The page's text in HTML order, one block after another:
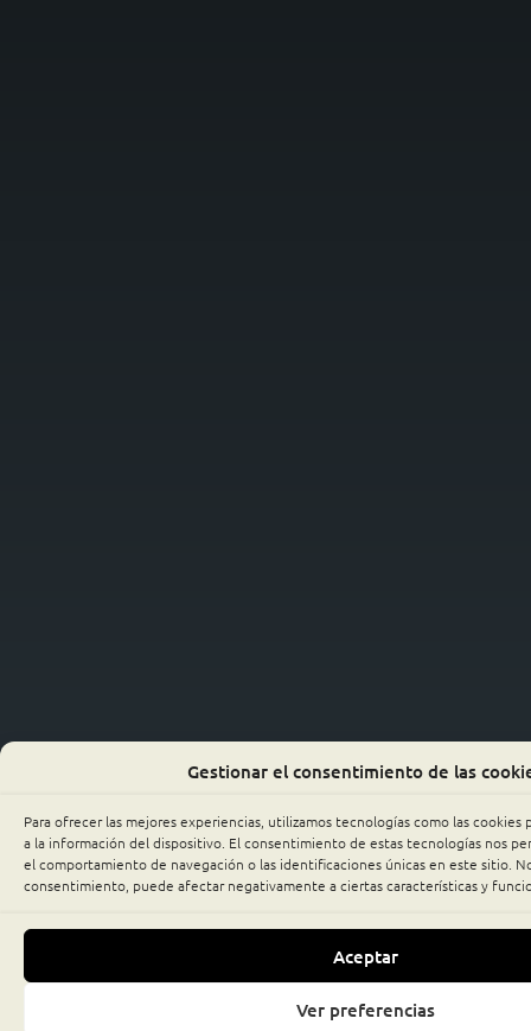
Gestionar el consentimiento de las
Para ofrecer las mejores experiencias, utilizamos tecnologías como las cookies
a la información del dispositivo. El consentimiento de estas tecnologías nos
el comportamiento de navegación o las identificaciones únicas en este sitio.
consentimiento, puede afectar negativamente a ciertas características y
Aceptar
Ver preferencias